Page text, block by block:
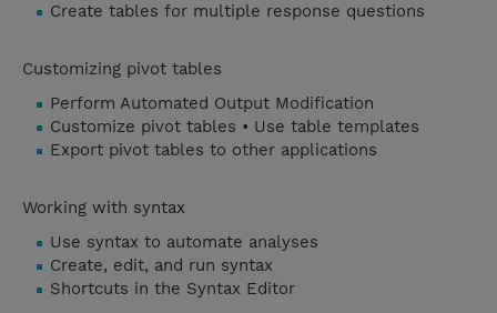
Create tables for multiple response questions
Customizing pivot tables
Perform Automated Output Modification
Customize pivot tables • Use table templates
Export pivot tables to other applications
Working with syntax
Use syntax to automate analyses
Create, edit, and run syntax
Shortcuts in the Syntax Editor